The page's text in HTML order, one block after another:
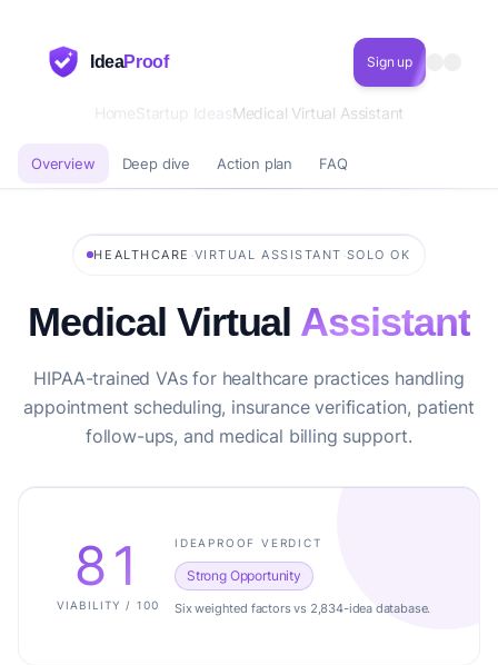
IdeaProof Sign up
HomeStartup IdeasMedical Virtual Assistant
Overview Deep dive Action plan FAQ
HEALTHCARE ·VIRTUAL ASSISTANT ·SOLO OK
Medical Virtual Assistant
HIPAA-trained VAs for healthcare practices handling
appointment scheduling, insurance verification, patient
follow-ups, and medical billing support.
81
VIABILITY / 100
IDEAPROOF VERDICT
Strong Opportunity
Six weighted factors vs 2,834-idea database.